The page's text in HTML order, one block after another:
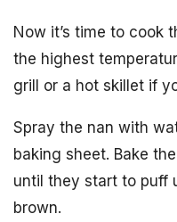
Now it’s time to cook
the highest
grill or a hot skillet if
Spray the nan with
baking sheet. Bake
until they start to puff
brown.